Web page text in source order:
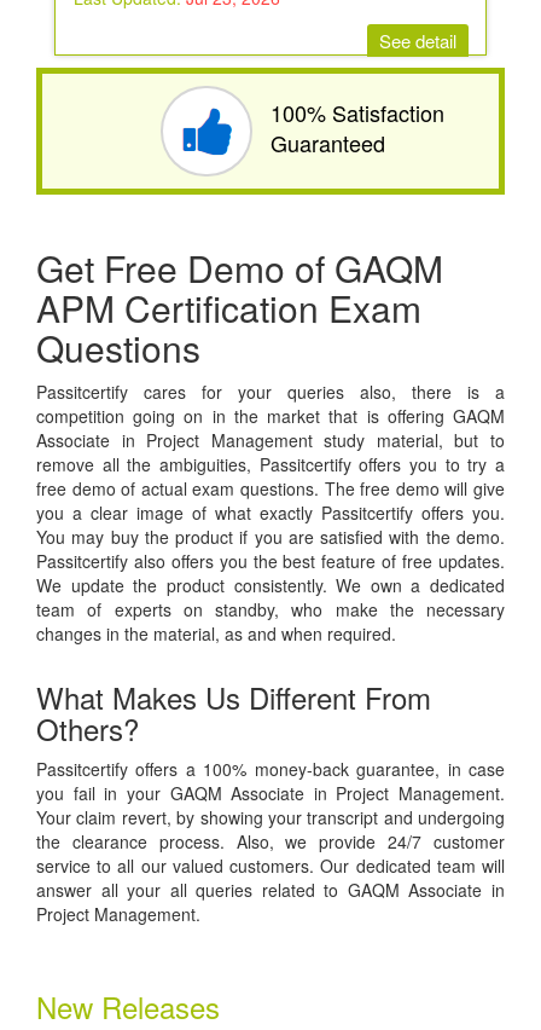
See detail
100% Satisfaction
Guaranteed
Get Free Demo of GAQM
APM Certification Exam
Questions
Passitcertify cares for your queries also, there is a
competition going on in the market that is offering GAQM
Associate in Project Management study material, but to
remove all the ambiguities, Passitcertify offers you to try a
free demo of actual exam questions. The free demo will give
you a clear image of what exactly Passitcertify offers you.
You may buy the product if you are satisfied with the demo.
Passitcertify also offers you the best feature of free updates.
We update the product consistently. We own a dedicated
team of experts on standby, who make the necessary
changes in the material, as and when required.
What Makes Us Different From
Others?
Passitcertify offers a 100% money-back guarantee, in case
you fail in your GAQM Associate in Project Management.
Your claim revert, by showing your transcript and undergoing
the clearance process. Also, we provide 24/7 customer
service to all our valued customers. Our dedicated team will
answer all your all queries related to GAQM Associate in
Project Management.
New Releases